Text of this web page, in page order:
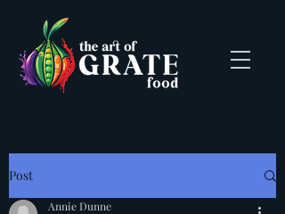
Post
Annie Dunne